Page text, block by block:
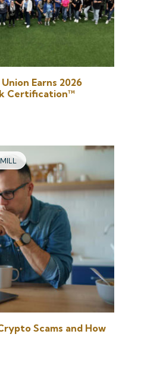
Earns 2026
Certification™
Scams and How